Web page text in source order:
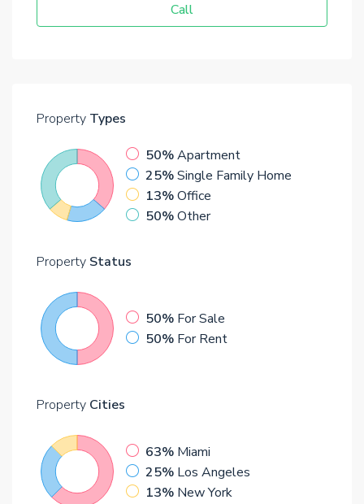
Call
Property Types
50%Apartment
25%Single Family Home
13%Office
50%Other
Property Status
50% For Sale
50% For Rent
Property Cities
63% Miami
25% Los Angeles
13% New York